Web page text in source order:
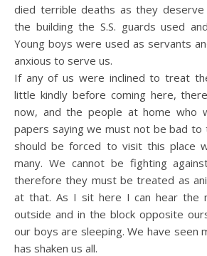
died terrible deaths as they
the building the S.S. guards used
Young boys were used as servants
anxious to serve us.
If any of us were inclined to treat
little kindly before coming here,
now, and the people at home who
papers saying we must not be bad to
should be forced to visit this place
many. We cannot be fighting
therefore they must be treated as
at that. As I sit here I can hear the
outside and in the block opposite
our boys are sleeping. We have seen
has shaken us all.